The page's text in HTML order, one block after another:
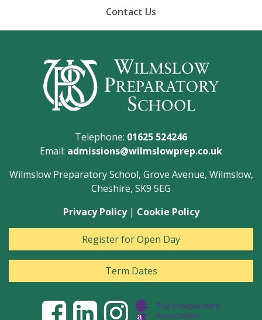
Contact Us
Telephone: 01625 524246
Email: admissions@wilmslowprep.co.uk
Wilmslow Preparatory School, Grove Avenue, Wilmslow,
Cheshire, SK9 5EG
Privacy Policy| Cookie Policy
Register for Open Day
Term Dates